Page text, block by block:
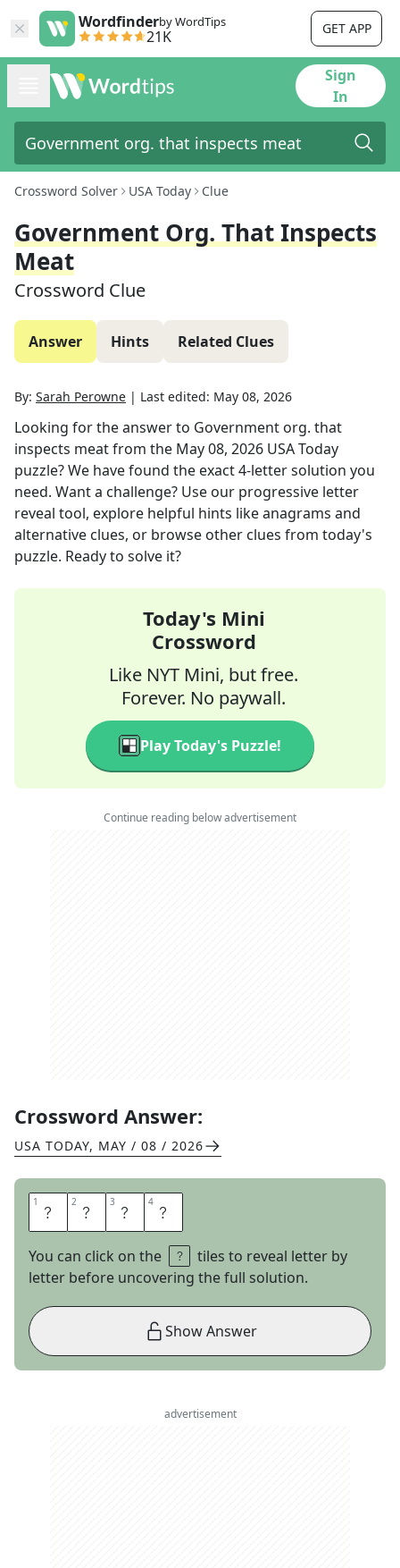
Wordfinderby WordTips
21K GET APP
Sign
In
Crossword Solver USA Today Clue
Government Org. That Inspects
Meat
Crossword Clue
Answer Hints Related Clues
By: Sarah Perowne | Last edited: May 08, 2026
Looking for the answer to Government org. that
inspects meatfrom the May 08, 2026 USA Today
puzzle? We have found the exact4-letter solution you
need. Want a challenge? Use our progressive letter
reveal tool, explore helpful hints like anagrams and
alternative clues, or browse other clues from today's
puzzle. Ready to solve it?
Today's Mini
Crossword
Like NYT Mini, but free.
Forever. No paywall.
Play Today's Puzzle!
Continue reading below advertisement
Crossword Answer:
USA TODAY, MAY / 08 / 2026
1 U 2 S 3 D 4 A
You can click on the
tiles to reveal letter by
letter before uncovering the full solution.
Show Answer
advertisement